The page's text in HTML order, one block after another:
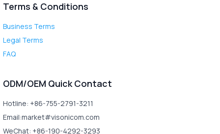
Terms & Conditions
Business Terms
Legal Terms
FAQ
ODM/OEM Quick Contact
Hotline: +86-755-2791-3211
Email:market#visonicom.com
WeChat: +86-190-4292-3293